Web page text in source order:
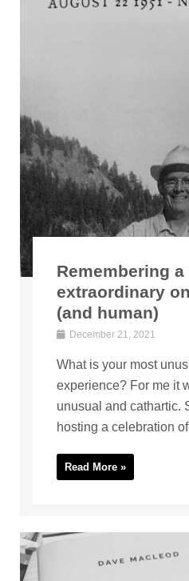
Remembering
extraordinary
(and human)
December 21, 2021
What is your most
experience? For me it
unusual and cathartic.
hosting a celebration
Read More »